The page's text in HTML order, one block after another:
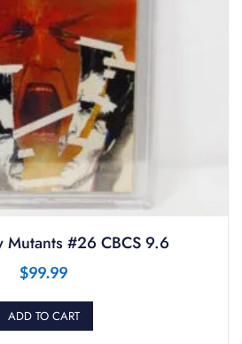
Mutants #26 CBCS 9.6
$99.99
ADD TO CART